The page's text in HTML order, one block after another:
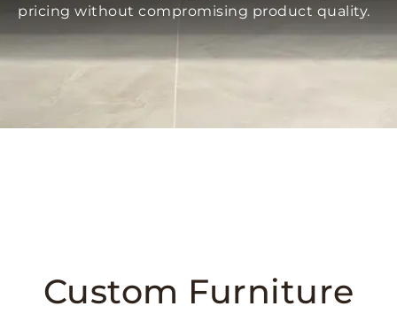
pricing without compromising product quality.
Custom Furniture